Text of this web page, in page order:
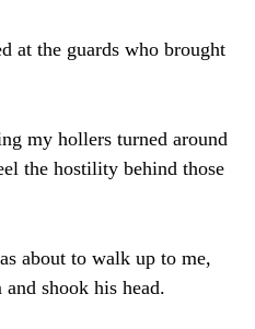
at the guards who brought
my hollers turned around
the hostility behind those
about to walk up to me,
shook his head.